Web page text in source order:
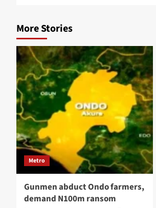
More Stories
Metro
Gunmen abduct Ondo farmers,
demand N100m ransom